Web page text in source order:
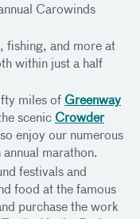
Carowinds
fishing, and more at
within just a half
miles of Greenway
scenic Crowder
enjoy our numerous
marathon.
festivals and
food at the famous
purchase the work